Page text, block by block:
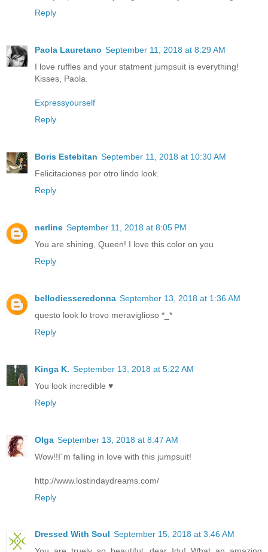
Reply
Paola Lauretano September 11, 2018 at 8:29 AM
I love ruffles and your statment jumpsuit is everything!
Kisses, Paola.
Expressyourself
Reply
Boris Estebitan September 11, 2018 at 10:30 AM
Felicitaciones por otro lindo look.
Reply
nerline September 11, 2018 at 8:05 PM
You are shining, Queen! I love this color on you
Reply
bellodiesseredonna September 13, 2018 at 1:36 AM
questo look lo trovo meraviglioso *_*
Reply
Kinga K. September 13, 2018 at 5:22 AM
You look incredible ♥
Reply
Olga September 13, 2018 at 8:47 AM
Wow!!I´m falling in love with this jumpsuit!
http://www.lostindaydreams.com/
Reply
Dressed With Soul September 15, 2018 at 3:46 AM